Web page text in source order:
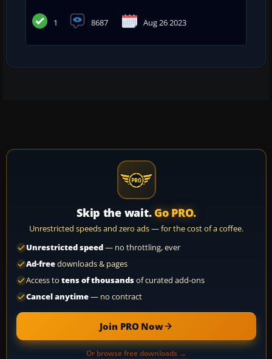
1 8687 Aug 26 2023
Skip the wait. Go PRO.
Unrestricted speeds and zero ads — for the cost of a coffee.
Unrestricted speed— no throttling, ever
Ad-freedownloads & pages
Access to tens of thousandsof curated add-ons
Cancel anytime— no contract
Join PRO Now
Or browse free downloads →